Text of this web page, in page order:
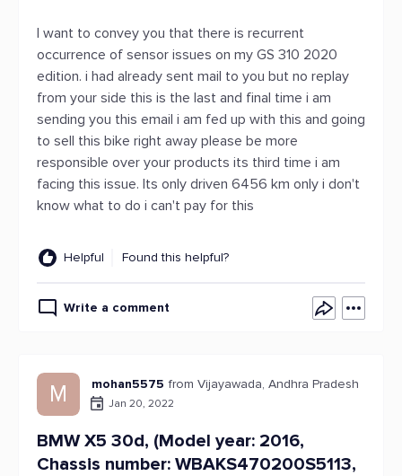
I want to convey you that there is recurrent
occurrence of sensor issues on my GS 310 2020
edition. i had already sent mail to you but no replay
from your side this is the last and final time i am
sending you this email i am fed up with this and going
to sell this bike right away please be more
responsible over your products its third time i am
facing this issue. Its only driven 6456 km only i don't
know what to do i can't pay for this
Helpful Found this helpful?
Write a comment
M mohan5575 from Vijayawada, Andhra Pradesh
Jan 20, 2022
BMW X5 30d, (Model year: 2016,
Chassis number: WBAKS470200S5113,